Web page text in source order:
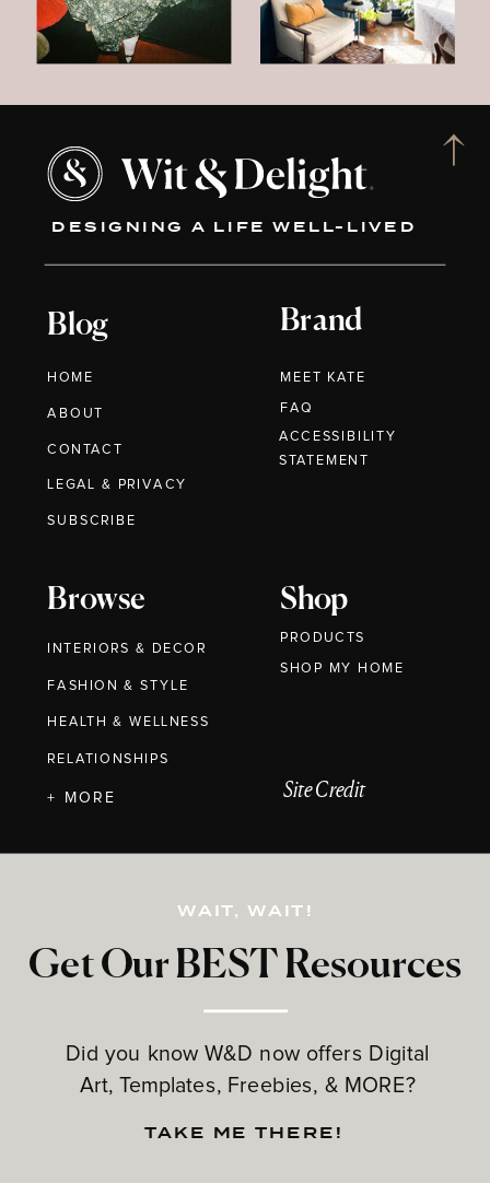
DESIGNING A LIFE WELL-LIVED
Blog
HOME
ABOUT
CONTACT
Brand
MEET KATE
Browse
INTERIORS & DECOR
FASHION & STYLE
HEALTH & WELLNESS
RELATIONSHIPS
Shop
PRODUCTS
Get Our BEST Resources
Did you know W&D now offers Digital
Art, Templates, Freebies, & MORE?
LEGAL & PRIVACY
+ MORE
FAQ
WAIT, WAIT!
TAKE ME THERE!
Site Credit
SUBSCRIBE
ACCESSIBILITY
STATEMENT
SHOP MY HOME